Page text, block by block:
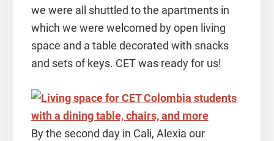
we were all shuttled to the apartments in
which we were welcomed by open living
space and a table decorated with snacks
and sets of keys. CET was ready for us!
By the second day in Cali, Alexia our